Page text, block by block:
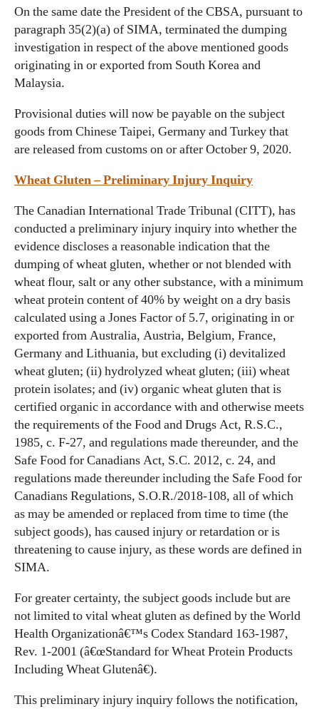
On the same date the President of the CBSA, pursuant to
paragraph 35(2)(a) of SIMA, terminated the dumping
investigation in respect of the above mentioned goods
originating in or exported from South Korea and
Malaysia.
Provisional duties will now be payable on the subject
goods from Chinese Taipei, Germany and Turkey that
are released from customs on or after October 9, 2020.
Wheat Gluten – Preliminary Injury Inquiry
The Canadian International Trade Tribunal (CITT), has
conducted a preliminary injury inquiry into whether the
evidence discloses a reasonable indication that the
dumping of wheat gluten, whether or not blended with
wheat flour, salt or any other substance, with a minimum
wheat protein content of 40% by weight on a dry basis
calculated using a Jones Factor of 5.7, originating in or
exported from Australia, Austria, Belgium, France,
Germany and Lithuania, but excluding (i) devitalized
wheat gluten; (ii) hydrolyzed wheat gluten; (iii) wheat
protein isolates; and (iv) organic wheat gluten that is
certified organic in accordance with and otherwise meets
the requirements of the Food and Drugs Act, R.S.C.,
1985, c. F-27, and regulations made thereunder, and the
Safe Food for Canadians Act, S.C. 2012, c. 24, and
regulations made thereunder including the Safe Food for
Canadians Regulations, S.O.R./2018-108, all of which
as may be amended or replaced from time to time (the
subject goods), has caused injury or retardation or is
threatening to cause injury, as these words are defined in
SIMA.
For greater certainty, the subject goods include but are
not limited to vital wheat gluten as defined by the World
Health Organizationâ€™s Codex Standard 163-1987,
Rev. 1-2001 (â€œStandard for Wheat Protein Products
Including Wheat Glutenâ€).
This preliminary injury inquiry follows the notification,